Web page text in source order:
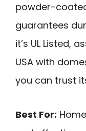
powder-
guarantees
it’s UL Listed,
USA with
you can trust
Best For: